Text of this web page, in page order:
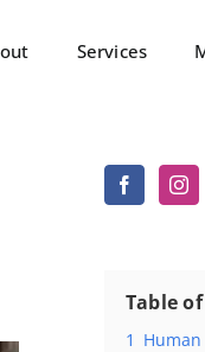
Services
Table
1